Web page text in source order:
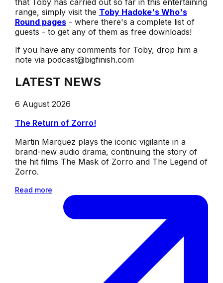
that Toby has carried out so far in this entertaining
range, simply visit the Toby Hadoke's Who's
Round pages- where there's a complete list of
guests - to get any of them as free downloads!
If you have any comments for Toby, drop him a
note via podcast@bigfinish.com
LATEST NEWS
6 August 2026
The Return of Zorro!
Martin Marquez plays the iconic vigilante in a
brand-new audio drama, continuing the story of
the hit films The Mask of Zorro and The Legend of
Zorro.
Read more